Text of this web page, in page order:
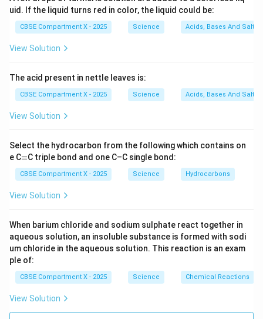
uid. If the liquid turns red in color, the liquid could be:
CBSE Compartment X - 2025 Science Acids, Bases And Salts
View Solution
The acid present in nettle leaves is:
CBSE Compartment X - 2025 Science Acids, Bases And Salts
View Solution
Select the hydrocarbon from the following which contains on
e C\e
ui
v
≡C triple bond and one C–C single bond:
CBSE Compartment X - 2025 Science Hydrocarbons
View Solution
When barium chloride and sodium sulphate react together in
aqueous solution, an insoluble substance is formed with sodi
um chloride in the aqueous solution. This reaction is an exam
ple of:
CBSE Compartment X - 2025 Science Chemical Reactions
View Solution